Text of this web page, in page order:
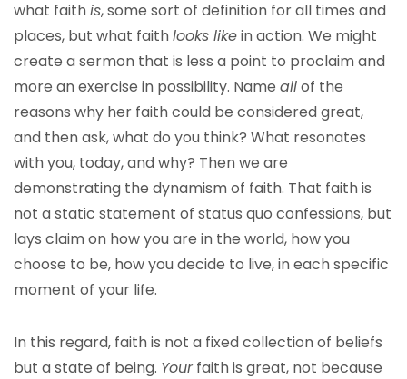
what faithis, some sort of definition for all times and
places, but what faithlooks likein action. We might
create a sermon that is less a point to proclaim and
more an exercise in possibility. Name allof the
reasons why her faith could be considered great,
and then ask, what do you think? What resonates
with you, today, and why? Then we are
demonstrating the dynamism of faith. That faith is
not a static statement of status quo confessions, but
lays claim on how you are in the world, how you
choose to be, how you decide to live, in each specific
moment of your life.
In this regard, faith is not a fixed collection of beliefs
but a state of being. Yourfaith is great, not because